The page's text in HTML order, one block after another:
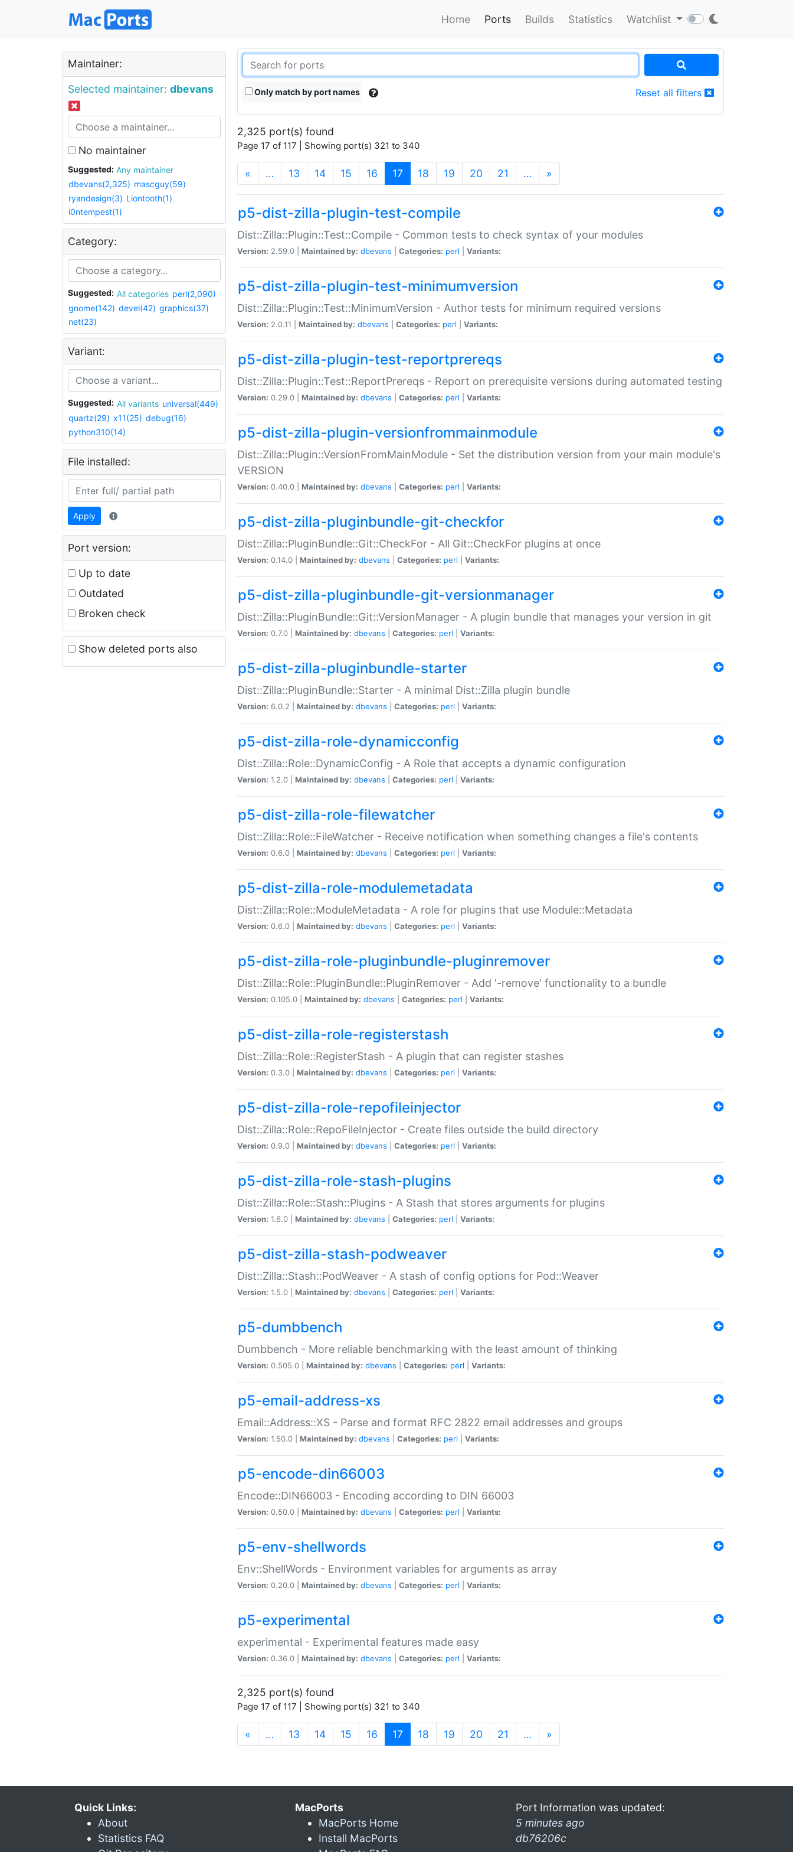
Home Ports Builds Statistics Watchlist
Maintainer:
Selected maintainer: dbevans
No maintainer
Suggested:
Any maintainer
dbevans(2,325) mascguy(59)
ryandesign(3) Liontooth(1)
i0ntempest(1)
Category:
Suggested: All categories perl(2,090)
gnome(142) devel(42) graphics(37)
net(23)
Variant:
Suggested: All variants universal(449)
quartz(29) x11(25) debug(16)
python310(14)
File installed:
Apply
Port version:
Up to date
Outdated
Broken check
Show deleted ports also
Only match by port names Reset all filters
2,325 port(s) found
Page 17 of 117 | Showing port(s) 321 to 340
« … 13 14 15 16 17 (current)
18 19 20 21 … »
p5-dist-zilla-plugin-test-compile
Dist::Zilla::Plugin::Test::Compile - Common tests to check syntax of your modules
Version: 2.59.0 | Maintained by: dbevans Categories: perl Variants:
p5-dist-zilla-plugin-test-minimumversion
Dist::Zilla::Plugin::Test::MinimumVersion - Author tests for minimum required versions
Version: 2.0.11 | Maintained by: dbevans Categories: perl Variants:
p5-dist-zilla-plugin-test-reportprereqs
Dist::Zilla::Plugin::Test::ReportPrereqs - Report on prerequisite versions during automated testing
Version: 0.29.0 | Maintained by: dbevans Categories: perl Variants:
p5-dist-zilla-plugin-versionfrommainmodule
Dist::Zilla::Plugin::VersionFromMainModule - Set the distribution version from your main module's
VERSION
Version: 0.40.0 | Maintained by: dbevans Categories: perl Variants:
p5-dist-zilla-pluginbundle-git-checkfor
Dist::Zilla::PluginBundle::Git::CheckFor - All Git::CheckFor plugins at once
Version: 0.14.0 | Maintained by: dbevans Categories: perl Variants:
p5-dist-zilla-pluginbundle-git-versionmanager
Dist::Zilla::PluginBundle::Git::VersionManager - A plugin bundle that manages your version in git
Version: 0.7.0 | Maintained by: dbevans Categories: perl Variants:
p5-dist-zilla-pluginbundle-starter
Dist::Zilla::PluginBundle::Starter - A minimal Dist::Zilla plugin bundle
Version: 6.0.2 | Maintained by: dbevans Categories: perl Variants:
p5-dist-zilla-role-dynamicconfig
Dist::Zilla::Role::DynamicConfig - A Role that accepts a dynamic configuration
Version: 1.2.0 | Maintained by: dbevans Categories: perl Variants:
p5-dist-zilla-role-filewatcher
Dist::Zilla::Role::FileWatcher - Receive notification when something changes a file's contents
Version: 0.6.0 | Maintained by: dbevans Categories: perl Variants:
p5-dist-zilla-role-modulemetadata
Dist::Zilla::Role::ModuleMetadata - A role for plugins that use Module::Metadata
Version: 0.6.0 | Maintained by: dbevans Categories: perl Variants:
p5-dist-zilla-role-pluginbundle-pluginremover
Dist::Zilla::Role::PluginBundle::PluginRemover - Add '-remove' functionality to a bundle
Version: 0.105.0 | Maintained by: dbevans Categories: perl Variants:
p5-dist-zilla-role-registerstash
Dist::Zilla::Role::RegisterStash - A plugin that can register stashes
Version: 0.3.0 | Maintained by: dbevans Categories: perl Variants:
p5-dist-zilla-role-repofileinjector
Dist::Zilla::Role::RepoFileInjector - Create files outside the build directory
Version: 0.9.0 | Maintained by: dbevans Categories: perl Variants:
p5-dist-zilla-role-stash-plugins
Dist::Zilla::Role::Stash::Plugins - A Stash that stores arguments for plugins
Version: 1.6.0 | Maintained by: dbevans Categories: perl Variants:
p5-dist-zilla-stash-podweaver
Dist::Zilla::Stash::PodWeaver - A stash of config options for Pod::Weaver
Version: 1.5.0 | Maintained by: dbevans Categories: perl Variants:
p5-dumbbench
Dumbbench - More reliable benchmarking with the least amount of thinking
Version: 0.505.0 | Maintained by: dbevans Categories: perl Variants:
p5-email-address-xs
Email::Address::XS - Parse and format RFC 2822 email addresses and groups
Version: 1.50.0 | Maintained by: dbevans Categories: perl Variants:
p5-encode-din66003
Encode::DIN66003 - Encoding according to DIN 66003
Version: 0.50.0 | Maintained by: dbevans Categories: perl Variants:
p5-env-shellwords
Env::ShellWords - Environment variables for arguments as array
Version: 0.20.0 | Maintained by: dbevans Categories: perl Variants:
p5-experimental
experimental - Experimental features made easy
Version: 0.36.0 | Maintained by: dbevans Categories: perl Variants:
2,325 port(s) found
Page 17 of 117 | Showing port(s) 321 to 340
« … 13 14 15 16 17 (current)
18 19 20 21 … »
Quick Links:
About
Statistics FAQ
MacPorts
MacPorts Home
Install MacPorts
Port Information was updated:
5 minutes ago
db76206c